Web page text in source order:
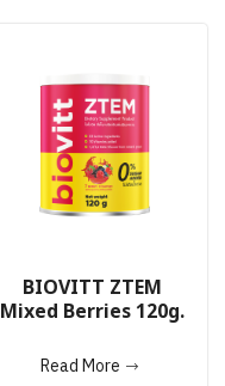
BIOVITT ZTEM
Mixed Berries 120g.
Read More